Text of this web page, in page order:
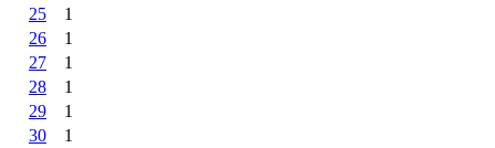
25
1
26
1
27
1
28
1
29
1
30
1